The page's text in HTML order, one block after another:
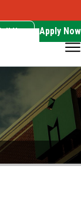
Now Apply Now